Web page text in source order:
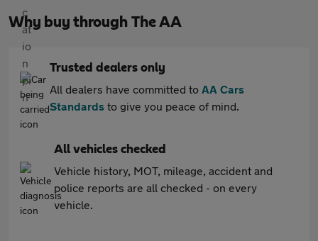
Why buy through The AA
Trusted dealers only
All dealers have committed to AA Cars
Standards to give you peace of mind.
All vehicles checked
Vehicle history, MOT, mileage, accident and
police reports are all checked - on every
vehicle.